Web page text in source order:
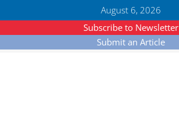
August 6, 2026
Subscribe to Newsletter
Submit an Article